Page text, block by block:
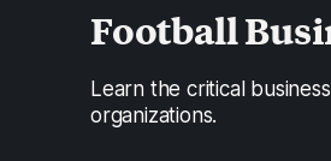
Football
Learn the critical
organizations.